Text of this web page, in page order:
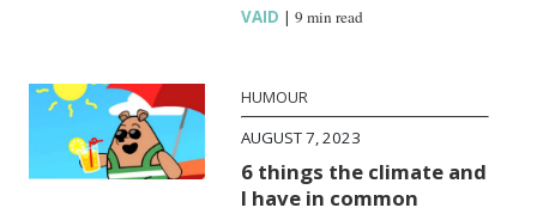
VAID |9 min read
HUMOUR
AUGUST 7, 2023
6 things the climate and
I have in common